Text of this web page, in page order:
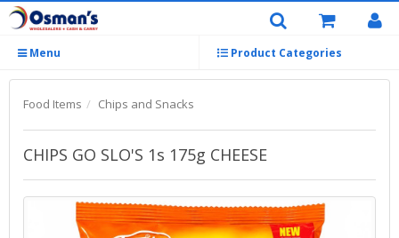
Menu Product Categories
Food Items Chips and Snacks
CHIPS GO SLO'S 1s 175g CHEESE